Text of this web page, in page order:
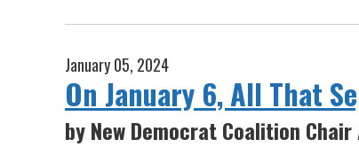
January 05, 2024
On January 6, All That
by New Democrat Coalition